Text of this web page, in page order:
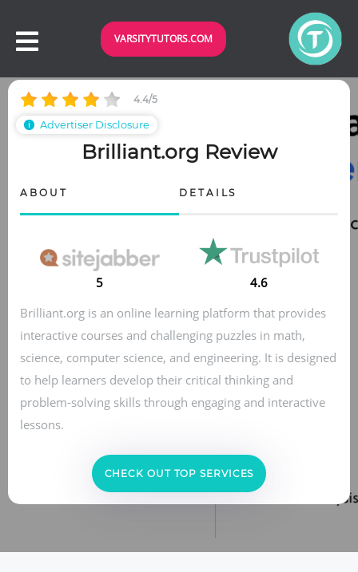
VARSITYTUTORS.COM
ℹ Advertiser Disclosure
4.4/5
Brilliant.org Review
ABOUT DETAILS
5
4.6
Brilliant.org is an online learning platform that provides
interactive courses and challenging puzzles in math,
science, computer science, and engineering. It is designed
to help learners develop their critical thinking and
problem-solving skills through engaging and interactive
lessons.
CHECK OUT TOP SERVICES